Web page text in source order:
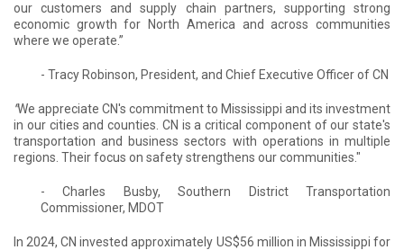
our customers and supply chain partners, supporting strong
economic growth for North America and across communities
where we operate.”
- Tracy Robinson, President, and Chief Executive Officer of CN
"We appreciate CN's commitment to Mississippi and its investment
in our cities and counties. CN is a critical component of our state's
transportation and business sectors with operations in multiple
regions. Their focus on safety strengthens our communities."
- Charles Busby, Southern District Transportation
Commissioner, MDOT
In 2024, CN invested approximately US$56 million in Mississippi for